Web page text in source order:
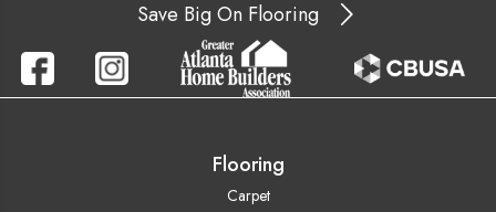
Save Big On Flooring
Flooring
Carpet